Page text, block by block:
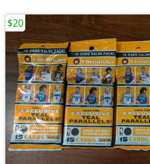
$20